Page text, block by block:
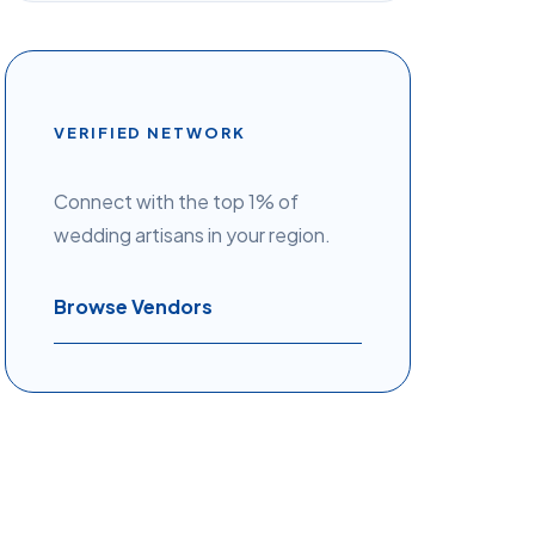
VERIFIED NETWORK
Connect with the top 1% of
wedding artisans in your region.
Browse Vendors